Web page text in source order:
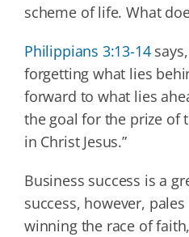
scheme of life. What
Philippians 3:13-14
forgetting what lies
forward to what lies
the goal for the prize of
in Christ Jesus.”
Business success is a
success, however,
winning the race of